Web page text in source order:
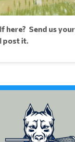
here? Send us
post it.